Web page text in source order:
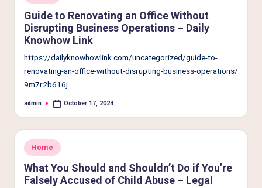
in
Guide to Renovating an Office Without
Disrupting Business Operations – Daily
Knowhow Link
https://dailyknowhowlink.com/uncategorized/guide-to-
renovating-an-office-without-disrupting-business-operations/
9m7r2b616j.
Posted
admin October 17, 2024
Posted
in
Home
What You Should and Shouldn’t Do if You’re
Falsely Accused of Child Abuse – Legal